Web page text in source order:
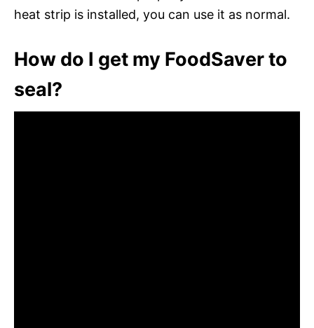
heat strip is installed, you can use it as normal.
How do I get my FoodSaver to
seal?